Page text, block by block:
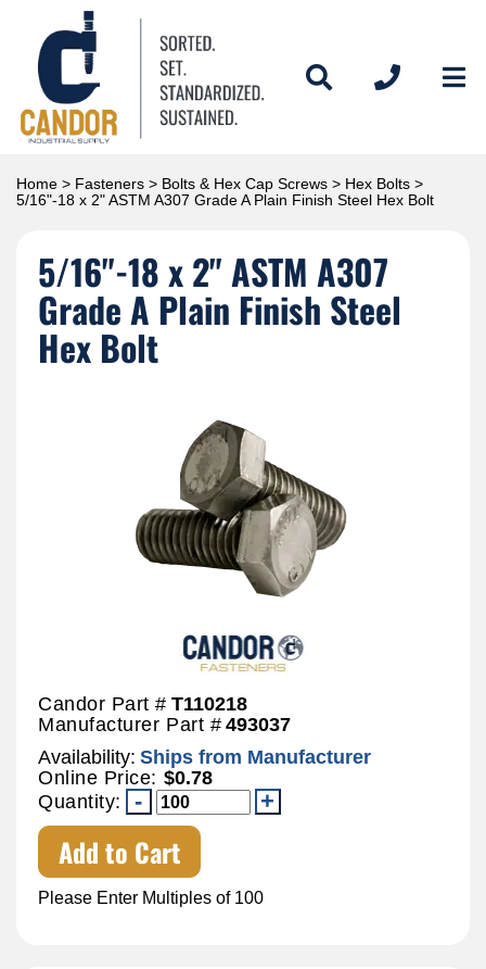
Home > Fasteners > Bolts & Hex Cap Screws > Hex Bolts >
5/16"-18 x 2" ASTM A307 Grade A Plain Finish Steel Hex Bolt
5/16"-18 x 2" ASTM A307
Grade A Plain Finish Steel
Hex Bolt
Candor Part # T110218
Manufacturer Part # 493037
Availability: Ships from Manufacturer
Online Price: $0.78
Quantity:
Add to Cart
Please Enter Multiples of 100